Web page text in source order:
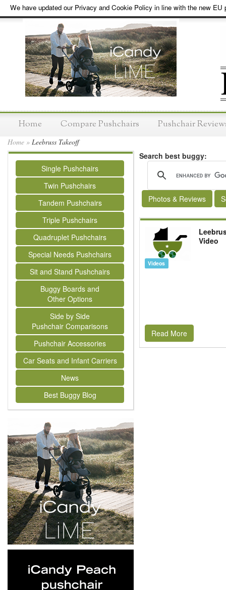
We have updated our Privacy and Cookie Policy in line with the new EU
Home Compare Pushchairs Pushchair
Home » Leebruss Takeoff
Single Pushchairs
Twin Pushchairs
Tandem Pushchairs
Triple Pushchairs
Quadruplet Pushchairs
Special Needs Pushchairs
Sit and Stand Pushchairs
Buggy Boards and
Other Options
Side by Side
Pushchair Comparisons
Pushchair Accessories
Car Seats and Infant Carriers
News
Best Buggy Blog
Search best buggy:
Photos & Reviews
Video
Videos
Read More